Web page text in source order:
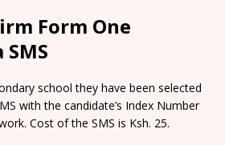
Form One
school they have been selected
with the candidate’s Index Number
Cost of the SMS is Ksh. 25.